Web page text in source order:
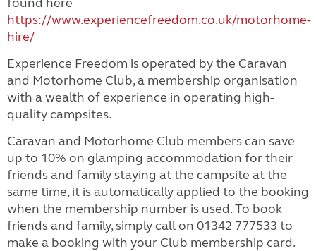
https://www.experiencefreedom.co.uk/motorhome-
hire/
Experience Freedom is operated by the Caravan
and Motorhome Club, a membership organisation
with a wealth of experience in operating high-
quality campsites.
Caravan and Motorhome Club members can save
up to 10% on glamping accommodation for their
friends and family staying at the campsite at the
same time, it is automatically applied to the booking
when the membership number is used. To book
friends and family, simply call on 01342 777533 to
make a booking with your Club membership card.